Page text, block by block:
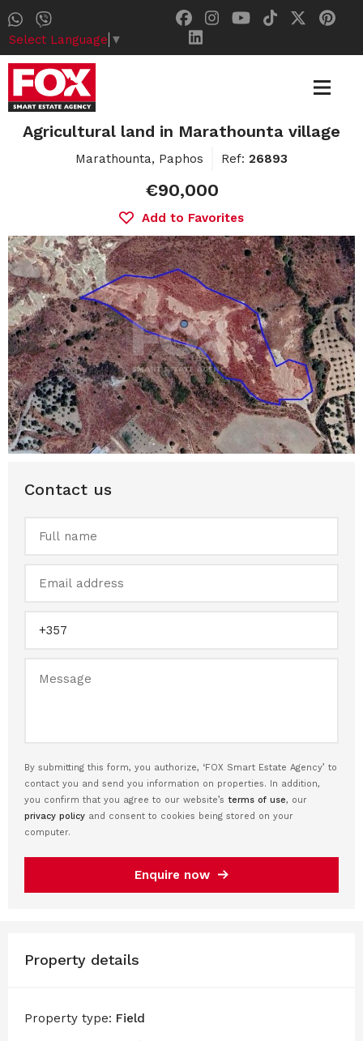
Select Language ▼
Agricultural land in Marathounta village
Marathounta, Paphos Ref: 26893
€90,000
Add to Favorites
Contact us
By submitting this form, you authorize, ‘FOX Smart Estate Agency’ to
contact you and send you information on properties. In addition,
you confirm that you agree to our website’s terms of use, our
privacy policy and consent to cookies being stored on your
computer.
Enquire now
Property details
Property type: Field